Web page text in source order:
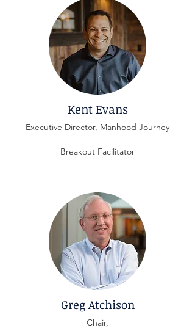
Kent Evans
Executive Director, Manhood Journey
Breakout Facilitator
Greg Atchison
Chair,